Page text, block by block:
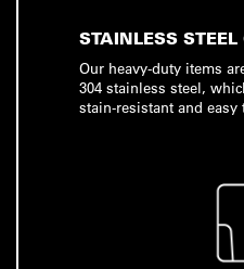
STAINLESS
Our heavy-duty items
304 stainless steel,
stain-resistant and easy